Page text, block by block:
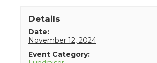
Details
Date:
November 12, 2024
Event Category: